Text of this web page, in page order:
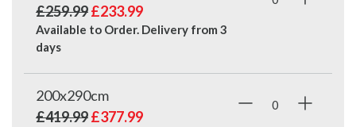
£259.99£233.99
Available to Order. Delivery from 3
days
200x290cm
£419.99£377.99